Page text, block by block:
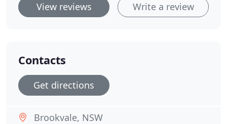
View reviews Write a review
Contacts
Get directions
Brookvale, NSW